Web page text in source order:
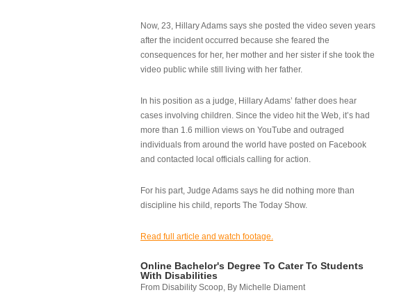
Now, 23, Hillary Adams says she posted the video seven years
after the incident occurred because she feared the
consequences for her, her mother and her sister if she took the
video public while still living with her father.
In his position as a judge, Hillary Adams’ father does hear
cases involving children. Since the video hit the Web, it’s had
more than 1.6 million views on YouTube and outraged
individuals from around the world have posted on Facebook
and contacted local officials calling for action.
For his part, Judge Adams says he did nothing more than
discipline his child, reports The Today Show.
Read full article and watch footage.
Online Bachelor's Degree To Cater To Students
With Disabilities
From Disability Scoop, By Michelle Diament